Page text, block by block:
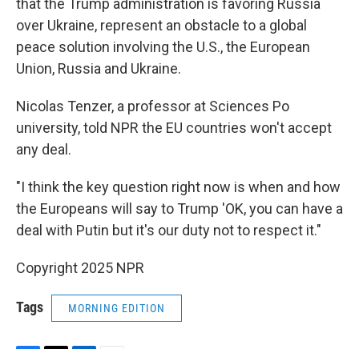
that the Trump administration is favoring Russia
over Ukraine, represent an obstacle to a global
peace solution involving the U.S., the European
Union, Russia and Ukraine.
Nicolas Tenzer, a professor at Sciences Po
university, told NPR the EU countries won't accept
any deal.
"I think the key question right now is when and how
the Europeans will say to Trump 'OK, you can have a
deal with Putin but it's our duty not to respect it."
Copyright 2025 NPR
Tags MORNING EDITION